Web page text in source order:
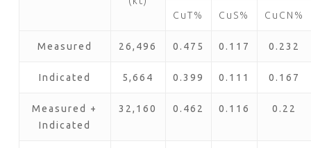
CuT% CuS% CuCN%
Measured 26,496 0.475 0.117 0.232
Indicated 5,664 0.399 0.111 0.167
Measured +
Indicated
32,160 0.462 0.116 0.22